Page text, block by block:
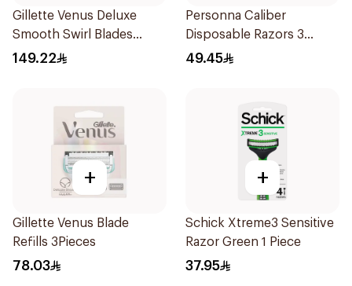
Gillette Venus Deluxe
Smooth Swirl Blades
4Pieces
149.22
Personna Caliber
Disposable Razors 3
Pieces
49.45
+
Gillette Venus Blade
Refills 3Pieces
78.03
+
Schick Xtreme3 Sensitive
Razor Green 1 Piece
37.95